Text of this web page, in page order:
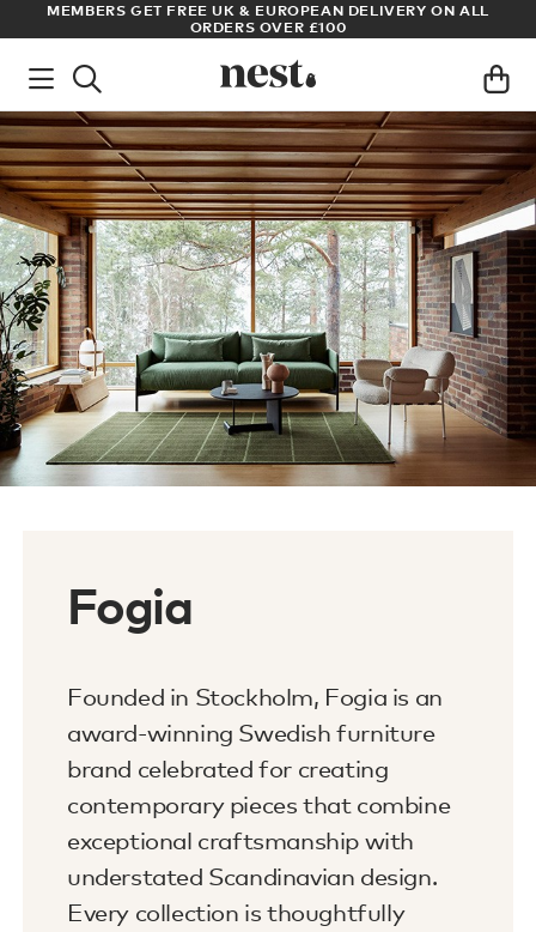
MEMBERS GET FREE UK & EUROPEAN DELIVERY ON ALL
ORDERS OVER £100
Fogia
Founded in Stockholm, Fogia is an
award-winning Swedish furniture
brand celebrated for creating
contemporary pieces that combine
exceptional craftsmanship with
understated Scandinavian design.
Every collection is thoughtfully